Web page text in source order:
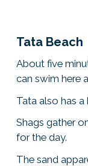
Tata Beach
About five
can swim here
Tata also has
Shags gather
for the day.
The sand